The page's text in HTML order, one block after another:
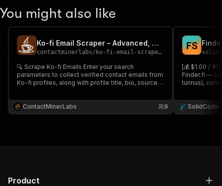
You might also like
Ko-fi Email Scraper – Advanced, Cheapest & Reliable 📧🎟️
contactminerlabs/ ko-fi-email-scraper---advanced-cheapest-reliable
🔍 Scrape Ko-fi Emails Enter your search
parameters to collect verified contact emails from
Ko-fi profiles, along with profile title, bio, source
influencer outreach & data enrichment in tools like
Google Sheets or CRMs🧩
ContactMinerLabs 9
FS
[💰 $1.00 /
Finder.fi —
tunnus),
Search by
search URLs.
SolidCode
Product